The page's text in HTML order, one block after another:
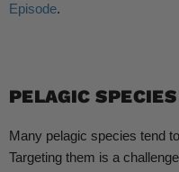
Episode.
PELAGIC SPECIES
Many pelagic species tend
Targeting them is a